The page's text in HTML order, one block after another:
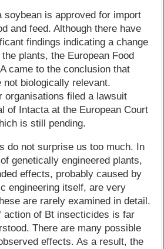
soybean is approved for import
and feed. Although there have
findings indicating a change
plants, the European Food
came to the conclusion that
biologically relevant.
organisations filed a lawsuit
of Intacta at the European Court
is still pending.
do not surprise us too much. In
genetically engineered plants,
effects, probably caused by
engineering itself, are very
are rarely examined in detail.
action of Bt insecticides is far
There are many possible
effects. As a result, the